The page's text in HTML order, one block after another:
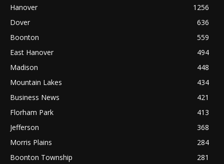
Hanover
1256
Dover
636
Boonton
559
East Hanover
494
Madison
448
Mountain Lakes
434
Business News
421
Florham Park
413
Jefferson
368
Morris Plains
284
Boonton Township
281